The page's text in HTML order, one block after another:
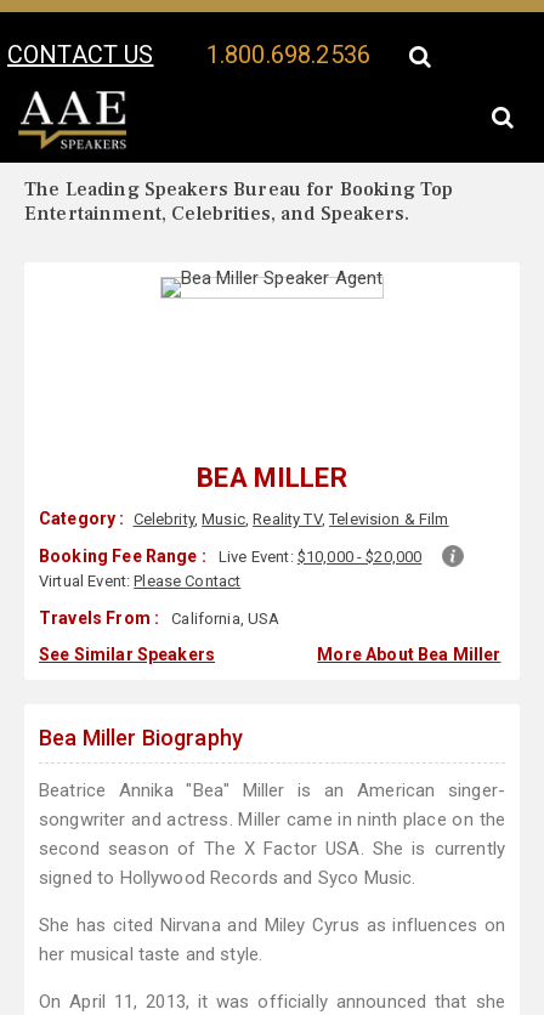
CONTACT US 1.800.698.2536
Your Location:
The Leading Speakers Bureau for Booking Top
Entertainment, Celebrities, and Speakers.
BEA MILLER
Category : Celebrity,Music,Reality TV,Television & Film
Booking Fee Range : Live Event: $10,000 - $20,000
Virtual Event:Please Contact
Travels From : California, USA
See Similar Speakers More About Bea Miller
Bea Miller Biography
Beatrice Annika "Bea" Miller is an American singer-
songwriter and actress. Miller came in ninth place on the
second season of The X Factor USA. She is currently
signed to Hollywood Records and Syco Music.
She has cited Nirvana and Miley Cyrus as influences on
her musical taste and style.
On April 11, 2013, it was officially announced that she